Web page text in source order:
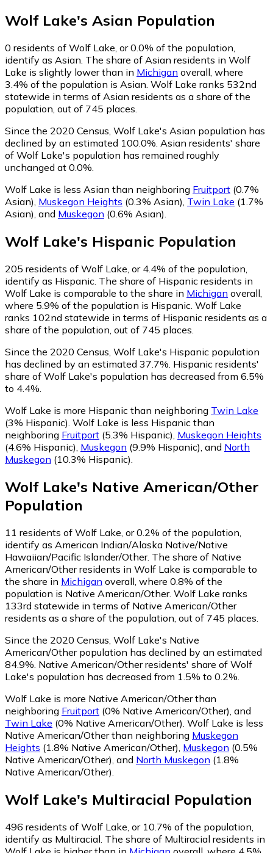
Wolf Lake's Asian Population
0 residents of Wolf Lake, or 0.0% of the population,
identify as Asian. The share of Asian residents in Wolf
Lake is slightly lower than in Michigan overall, where
3.4% of the population is Asian. Wolf Lake ranks 532nd
statewide in terms of Asian residents as a share of the
population, out of 745 places.
Since the 2020 Census, Wolf Lake's Asian population has
declined by an estimated 100.0%. Asian residents' share
of Wolf Lake's population has remained roughly
unchanged at 0.0%.
Wolf Lake is less Asian than neighboring Fruitport (0.7%
Asian), Muskegon Heights (0.3% Asian), Twin Lake (1.7%
Asian), and Muskegon (0.6% Asian).
Wolf Lake's Hispanic Population
205 residents of Wolf Lake, or 4.4% of the population,
identify as Hispanic. The share of Hispanic residents in
Wolf Lake is comparable to the share in Michigan overall,
where 5.9% of the population is Hispanic. Wolf Lake
ranks 102nd statewide in terms of Hispanic residents as a
share of the population, out of 745 places.
Since the 2020 Census, Wolf Lake's Hispanic population
has declined by an estimated 37.7%. Hispanic residents'
share of Wolf Lake's population has decreased from 6.5%
to 4.4%.
Wolf Lake is more Hispanic than neighboring Twin Lake
(3% Hispanic). Wolf Lake is less Hispanic than
neighboring Fruitport (5.3% Hispanic), Muskegon Heights
(4.6% Hispanic), Muskegon (9.9% Hispanic), and North
Muskegon (10.3% Hispanic).
Wolf Lake's Native American/Other
Population
11 residents of Wolf Lake, or 0.2% of the population,
identify as American Indian/Alaska Native/Native
Hawaiian/Pacific Islander/Other. The share of Native
American/Other residents in Wolf Lake is comparable to
the share in Michigan overall, where 0.8% of the
population is Native American/Other. Wolf Lake ranks
133rd statewide in terms of Native American/Other
residents as a share of the population, out of 745 places.
Since the 2020 Census, Wolf Lake's Native
American/Other population has declined by an estimated
84.9%. Native American/Other residents' share of Wolf
Lake's population has decreased from 1.5% to 0.2%.
Wolf Lake is more Native American/Other than
neighboring Fruitport (0% Native American/Other) and
Twin Lake (0% Native American/Other) Wolf Lake is less
Native American/Other than neighboring Muskegon
Heights (1.8% Native American/Other) Muskegon (0.5%
Native American/Other) and North Muskegon (1.8%
Native American/Other)
Wolf Lake's Multiracial Population
496 residents of Wolf Lake, or 10.7% of the population,
identify as Multiracial. The share of Multiracial residents in